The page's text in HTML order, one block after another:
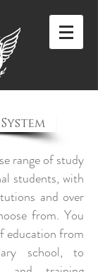
range of study
students, with
and over
from. You
education from
school, to